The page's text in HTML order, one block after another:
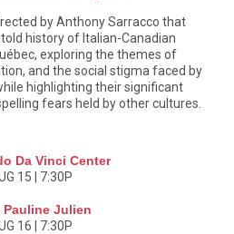
by Anthony Sarracco that
history of Italian-Canadian
exploring the themes of
and the social stigma faced by
highlighting their significant
fears held by other cultures.
Da Vinci Center
15 | 7:30P
Pauline Julien
16 | 7:30P